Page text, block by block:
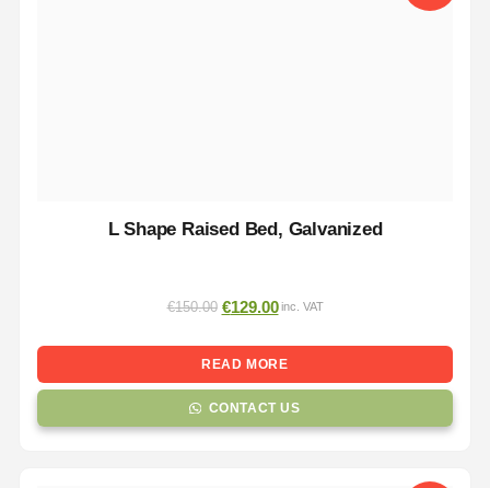
L Shape Raised Bed, Galvanized
€150.00 €129.00 inc. VAT
READ MORE
CONTACT US